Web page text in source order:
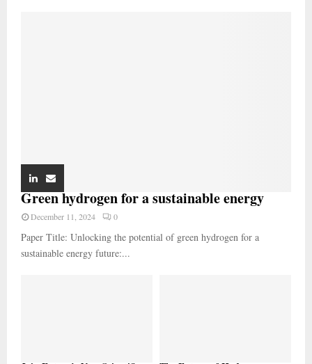
Green hydrogen for a sustainable energy
December 11, 2024 0
Paper Title: Unlocking the potential of green hydrogen for a
sustainable energy future:...